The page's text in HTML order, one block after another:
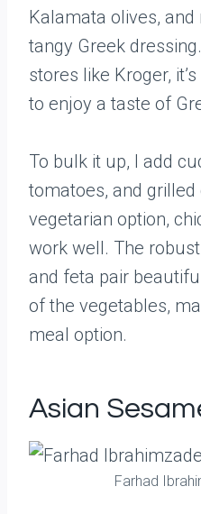
Kalamata olives, and
tangy Greek
stores like Kroger,
to enjoy a taste of
To bulk it up, I add
tomatoes, and grilled
vegetarian option,
work well. The
and feta pair
of the vegetables,
meal option.
Asian
Farhad